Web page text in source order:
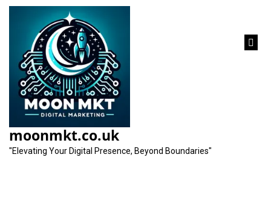
content
moonmkt.co.uk
"Elevating Your Digital Presence, Beyond Boundaries"
Unlocking Success:
The Art of Search
Engine Marketing